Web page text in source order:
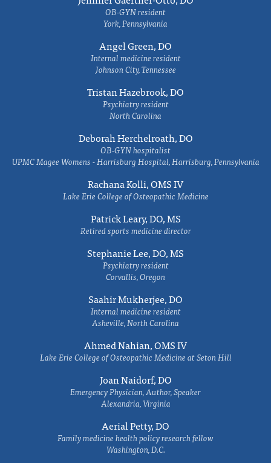
OB-GYN resident
York, Pennsylvania
Angel Green, DO
Internal medicine resident
Johnson City, Tennessee
Tristan Hazebrook, DO
Psychiatry resident
North Carolina
Deborah Herchelroath, DO
OB-GYN hospitalist
UPMC Magee Womens - Harrisburg Hospital, Harrisburg, Pennsylvania
Rachana Kolli, OMS IV
Lake Erie College of Osteopathic Medicine
Patrick Leary, DO, MS
Retired sports medicine director
Stephanie Lee, DO, MS
Psychiatry resident
Corvallis, Oregon
Saahir Mukherjee, DO
Internal medicine resident
Asheville, North Carolina
Ahmed Nahian, OMS IV
Lake Erie College of Osteopathic Medicine at Seton Hill
Joan Naidorf, DO
Emergency Physician, Author, Speaker
Alexandria, Virginia
Aerial Petty, DO
Family medicine health policy research fellow
Washington, D.C.